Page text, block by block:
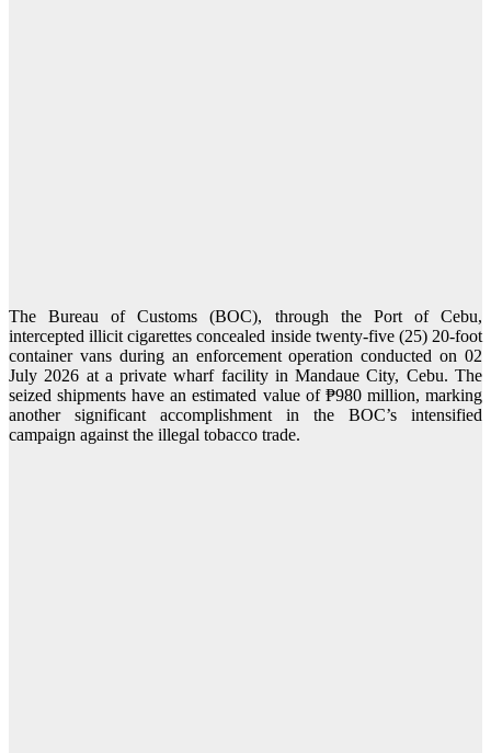
The Bureau of Customs (BOC), through the Port of Cebu,
intercepted illicit cigarettes concealed inside twenty-five (25) 20-foot
container vans during an enforcement operation conducted on 02
July 2026 at a private wharf facility in Mandaue City, Cebu. The
seized shipments have an estimated value of ₱980 million, marking
another significant accomplishment in the BOC’s intensified
campaign against the illegal tobacco trade.